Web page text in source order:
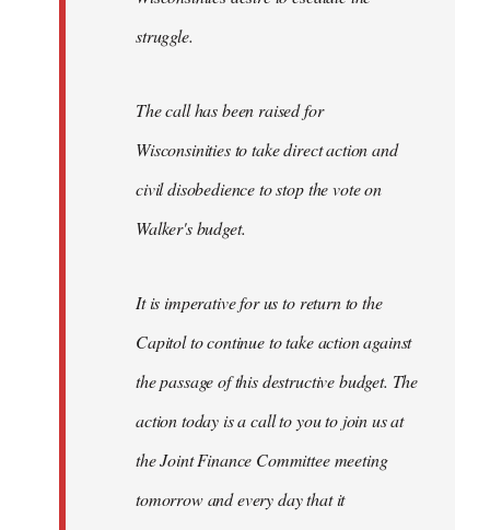
struggle.
The call has been raised for
Wisconsinities to take direct action and
civil disobedience to stop the vote on
Walker's budget.
It is imperative for us to return to the
Capitol to continue to take action against
the passage of this destructive budget. The
action today is a call to you to join us at
the Joint Finance Committee meeting
tomorrow and every day that it